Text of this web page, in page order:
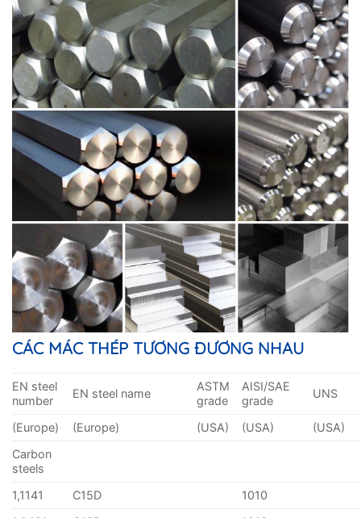
CÁC MÁC THÉP TƯƠNG ĐƯƠNG NHAU
EN steel
number
EN steel name
ASTM
grade
AISI/SAE
grade
UNS
(Europe) (Europe) (USA) (USA)
(USA)
Carbon
steels
1,1141
C15D
1010